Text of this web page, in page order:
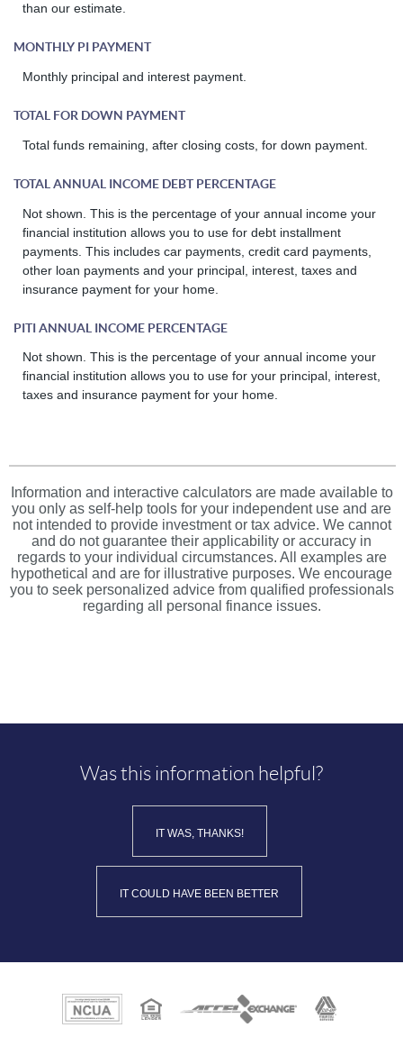
than our estimate.
MONTHLY PI PAYMENT
Monthly principal and interest payment.
TOTAL FOR DOWN PAYMENT
Total funds remaining, after closing costs, for down payment.
TOTAL ANNUAL INCOME DEBT PERCENTAGE
Not shown. This is the percentage of your annual income your
financial institution allows you to use for debt installment
payments. This includes car payments, credit card payments,
other loan payments and your principal, interest, taxes and
insurance payment for your home.
PITI ANNUAL INCOME PERCENTAGE
Not shown. This is the percentage of your annual income your
financial institution allows you to use for your principal, interest,
taxes and insurance payment for your home.
Information and interactive calculators are made available to
you only as self-help tools for your independent use and are
not intended to provide investment or tax advice. We cannot
and do not guarantee their applicability or accuracy in
regards to your individual circumstances. All examples are
hypothetical and are for illustrative purposes. We encourage
you to seek personalized advice from qualified professionals
regarding all personal finance issues.
Was this information helpful?
IT WAS, THANKS!
IT COULD HAVE BEEN BETTER